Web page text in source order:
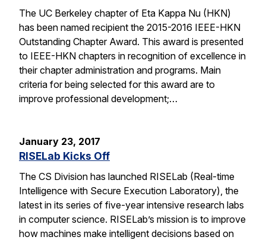
The UC Berkeley chapter of Eta Kappa Nu (HKN)
has been named recipient the 2015-2016 IEEE-HKN
Outstanding Chapter Award. This award is presented
to IEEE-HKN chapters in recognition of excellence in
their chapter administration and programs. Main
criteria for being selected for this award are to
improve professional development;…
January 23, 2017
RISELab Kicks Off
The CS Division has launched RISELab (Real-time
Intelligence with Secure Execution Laboratory), the
latest in its series of five-year intensive research labs
in computer science. RISELab’s mission is to improve
how machines make intelligent decisions based on